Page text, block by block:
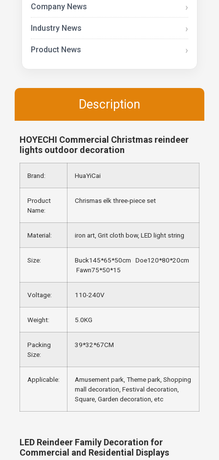
Company News
Industry News
Product News
Description
HOYECHI Commercial Christmas reindeer
lights outdoor decoration
Brand: HuaYiCai
Product
Name:
Chrismas elk three-piece set
Material: iron art, Grit cloth bow, LED light string
Size:
Buck145*65*50cm Doe120*80*20cm
Fawn75*50*15
Voltage: 110-240V
Weight: 5.0KG
Packing
Size:
39*32*67CM
Applicable:
Amusement park, Theme park, Shopping
mall decoration, Festival decoration,
Square, Garden decoration, etc
LED Reindeer Family Decoration for
Commercial and Residential Displays